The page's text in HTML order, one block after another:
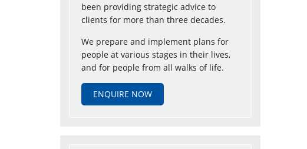
been providing strategic advice to
clients for more than three decades.
We prepare and implement plans for
people at various stages in their lives,
and for people from all walks of life.
ENQUIRE NOW